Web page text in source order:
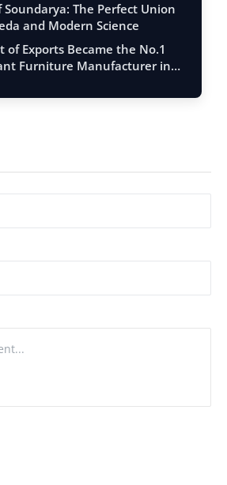
Soundarya: The Perfect Union
and Modern Science
of Exports Became the No.1
Furniture Manufacturer in